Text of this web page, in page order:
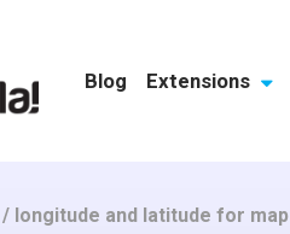
Blog Extensions
/ longitude and latitude for map